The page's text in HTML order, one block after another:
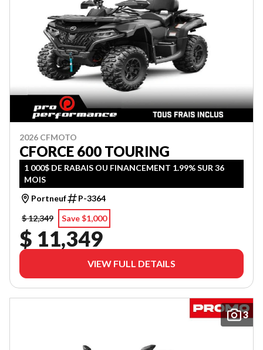
2026 CFMOTO
CFORCE 600 TOURING
1 000$ DE RABAIS OU FINANCEMENT 1.99% SUR 36
MOIS
Portneuf
P-3364
$ 12,349
Save $1,000
$ 11,349
VIEW FULL DETAILS
3